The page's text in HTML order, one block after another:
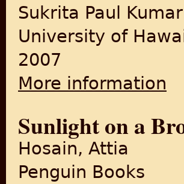
Sukrita Paul Kumar
University of
2007
More information
Sunlight on a
Hosain, Attia
Penguin Books